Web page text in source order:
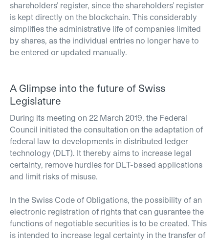
shareholders’ register, since the shareholders’ register
is kept directly on the blockchain. This considerably
simplifies the administrative life of companies limited
by shares, as the individual entries no longer have to
be entered or updated manually.
A Glimpse into the future of Swiss
Legislature
During its meeting on 22 March 2019, the Federal
Council initiated the consultation on the adaptation of
federal law to developments in distributed ledger
technology (DLT). It thereby aims to increase legal
certainty, remove hurdles for DLT-based applications
and limit risks of misuse.
In the Swiss Code of Obligations, the possibility of an
electronic registration of rights that can guarantee the
functions of negotiable securities is to be created. This
is intended to increase legal certainty in the transfer of